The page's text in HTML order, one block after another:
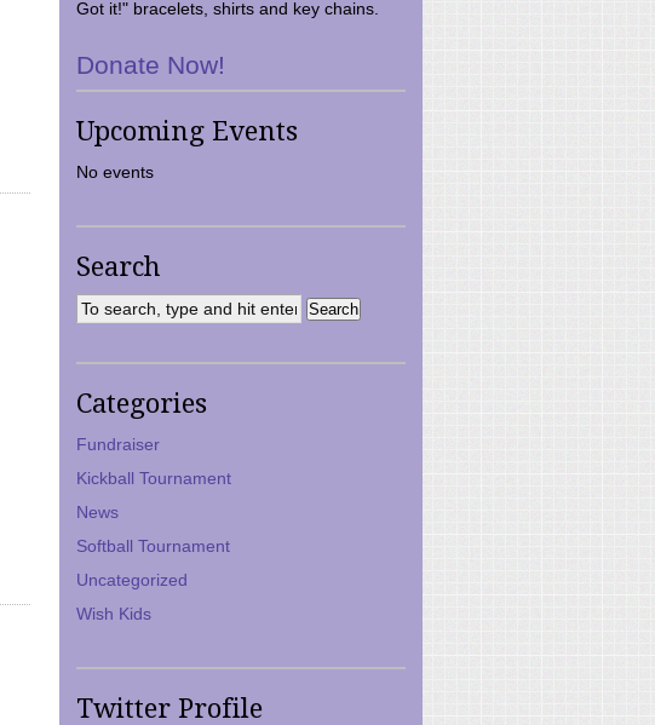
Got it!" bracelets, shirts and key chains.
Donate Now!
Upcoming Events
No events
Search
Categories
Fundraiser
Kickball Tournament
News
Softball Tournament
Uncategorized
Wish Kids
Twitter Profile